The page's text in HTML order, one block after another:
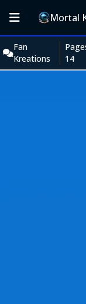
Mortal
Fan
Kreations
14